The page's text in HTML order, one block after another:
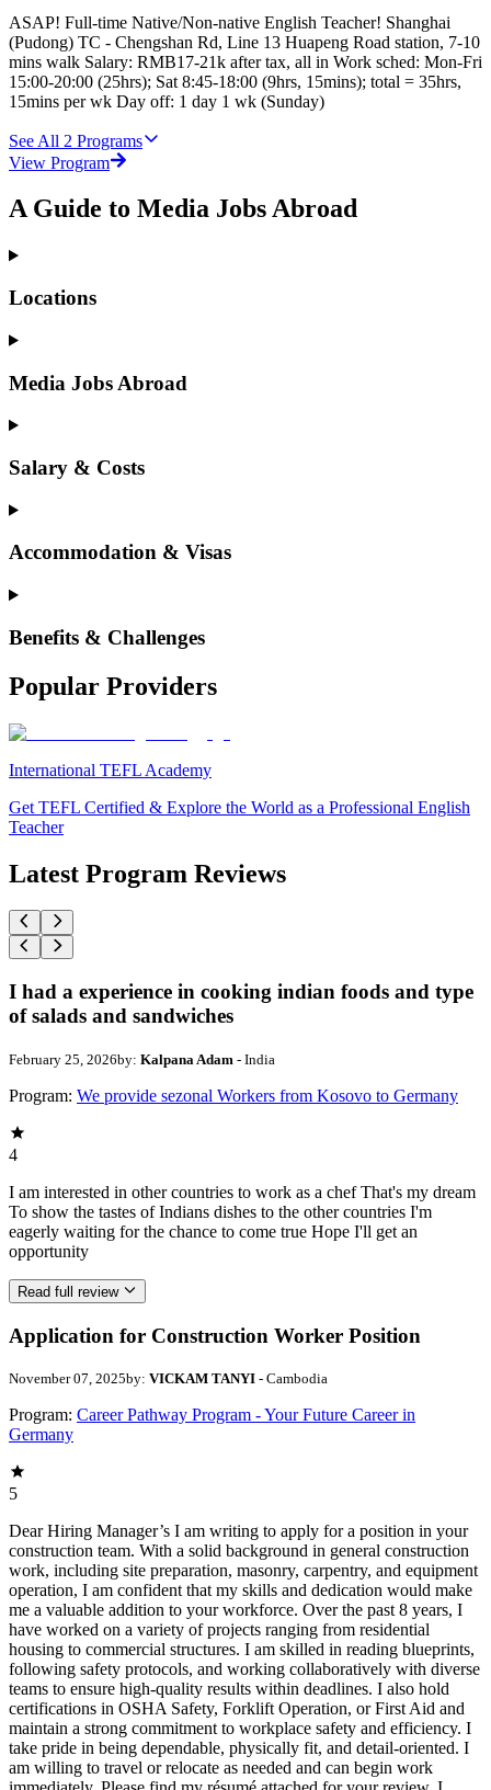
ASAP! Full-time Native/Non-native English Teacher! Shanghai
(Pudong) TC - Chengshan Rd, Line 13 Huapeng Road station, 7-10
mins walk Salary: RMB17-21k after tax, all in Work sched: Mon-Fri
15:00-20:00 (25hrs); Sat 8:45-18:00 (9hrs, 15mins); total = 35hrs,
15mins per wk Day off: 1 day 1 wk (Sunday)
See All 2 Programs
View Program
A Guide to Media Jobs Abroad
Locations
Media Jobs Abroad
Salary & Costs
Accommodation & Visas
Benefits & Challenges
Popular Providers
International TEFL Academy
Get TEFL Certified & Explore the World as a Professional English
Teacher
Latest Program Reviews
I had a experience in cooking indian foods and type
of salads and sandwiches
February 25, 2026by: Kalpana Adam - India
Program: We provide sezonal Workers from Kosovo to Germany
4
I am interested in other countries to work as a chef That's my dream
To show the tastes of Indians dishes to the other countries I'm
eagerly waiting for the chance to come true Hope I'll get an
opportunity
Read full review
Application for Construction Worker Position
November 07, 2025by: VICKAM TANYI - Cambodia
Program: Career Pathway Program - Your Future Career in
Germany
5
Dear Hiring Manager’s I am writing to apply for a position in your
construction team. With a solid background in general construction
work, including site preparation, masonry, carpentry, and equipment
operation, I am confident that my skills and dedication would make
me a valuable addition to your workforce. Over the past 8 years, I
have worked on a variety of projects ranging from residential
housing to commercial structures. I am skilled in reading blueprints,
following safety protocols, and working collaboratively with diverse
teams to ensure high-quality results within deadlines. I also hold
certifications in OSHA Safety, Forklift Operation, or First Aid and
maintain a strong commitment to workplace safety and efficiency. I
take pride in being dependable, physically fit, and detail-oriented. I
am willing to travel or relocate as needed and can begin work